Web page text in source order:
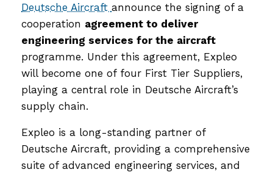
Deutsche Aircraft announce the signing of a
cooperation agreement to deliver
engineering services for the aircraft
programme. Under this agreement, Expleo
will become one of four First Tier Suppliers,
playing a central role in Deutsche Aircraft’s
supply chain.
Expleo is a long-standing partner of
Deutsche Aircraft, providing a comprehensive
suite of advanced engineering services, and